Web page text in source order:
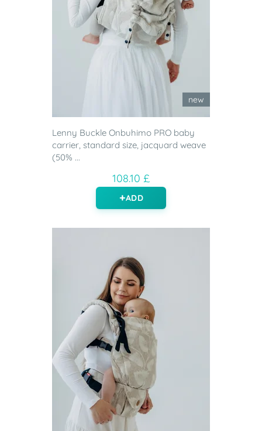
new
Lenny Buckle Onbuhimo PRO baby
carrier, standard size, jacquard weave
(50% ...
108.10 £
ADD